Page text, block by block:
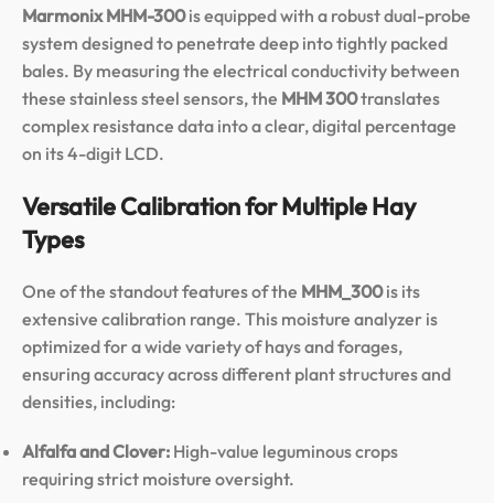
Marmonix MHM-300is equipped with a robust dual-probe
system designed to penetrate deep into tightly packed
bales. By measuring the electrical conductivity between
these stainless steel sensors, the MHM 300translates
complex resistance data into a clear, digital percentage
on its 4-digit LCD.
Versatile Calibration for Multiple Hay
Types
One of the standout features of the MHM_300is its
extensive calibration range. This moisture analyzer is
optimized for a wide variety of hays and forages,
ensuring accuracy across different plant structures and
densities, including:
Alfalfa and Clover: High-value leguminous crops
requiring strict moisture oversight.